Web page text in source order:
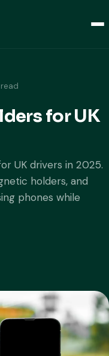
for UK
UK drivers in 2025.
holders, and
phones while